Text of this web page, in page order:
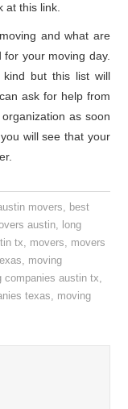
at this link.
and what are
your moving day.
but this list will
ask for help from
as soon
will see that your
movers, best
austin, long
tx, movers, movers
, moving
companies austin tx,
texas, moving